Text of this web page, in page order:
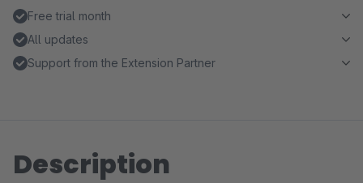
Free trial month
All updates
Support from the Extension Partner
Description